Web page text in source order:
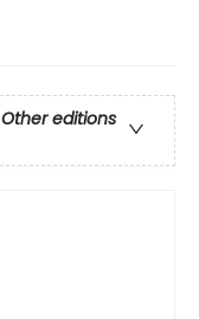
Other editions